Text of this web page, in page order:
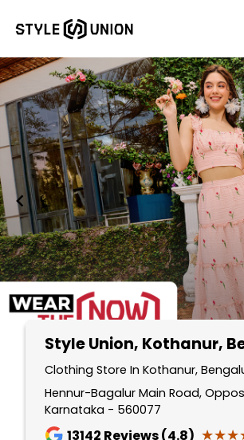
Style Union, Kothanur,
Clothing Store In Kothanur,
Hennur-Bagalur Main Road,
Karnataka - 560077
13142 Reviews (4.8)